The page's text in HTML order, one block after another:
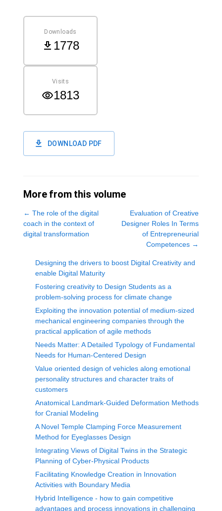
Downloads
1778
Visits
1813
DOWNLOAD PDF
More from this volume
← The role of the digital
coach in the context of
digital transformation
Evaluation of Creative
Designer Roles In Terms
of Entrepreneurial
Competences →
Designing the drivers to boost Digital Creativity and
enable Digital Maturity
Fostering creativity to Design Students as a
problem-solving process for climate change
Exploiting the innovation potential of medium-sized
mechanical engineering companies through the
practical application of agile methods
Needs Matter: A Detailed Typology of Fundamental
Needs for Human-Centered Design
Value oriented design of vehicles along emotional
personality structures and character traits of
customers
Anatomical Landmark-Guided Deformation Methods
for Cranial Modeling
A Novel Temple Clamping Force Measurement
Method for Eyeglasses Design
Integrating Views of Digital Twins in the Strategic
Planning of Cyber-Physical Products
Facilitating Knowledge Creation in Innovation
Activities with Boundary Media
Hybrid Intelligence - how to gain competitive
advantages and process innovations in challenging